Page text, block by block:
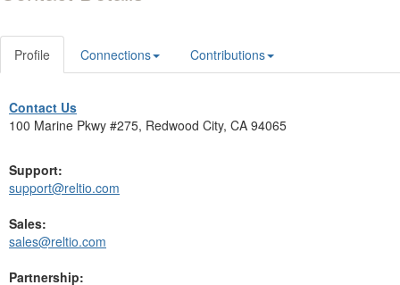
Profile Connections Contributions
Contact Us
100 Marine Pkwy #275, Redwood City, CA 94065
Support:
support@reltio.com
Sales:
sales@reltio.com
Partnership: